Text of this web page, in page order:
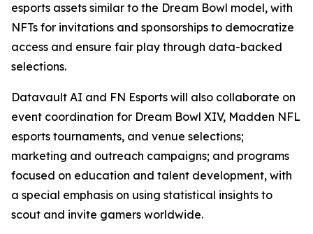
esports assets similar to the Dream Bowl model, with
NFTs for invitations and sponsorships to democratize
access and ensure fair play through data-backed
selections.
Datavault AI and FN Esports will also collaborate on
event coordination for Dream Bowl XIV, Madden NFL
esports tournaments, and venue selections;
marketing and outreach campaigns; and programs
focused on education and talent development, with
a special emphasis on using statistical insights to
scout and invite gamers worldwide.